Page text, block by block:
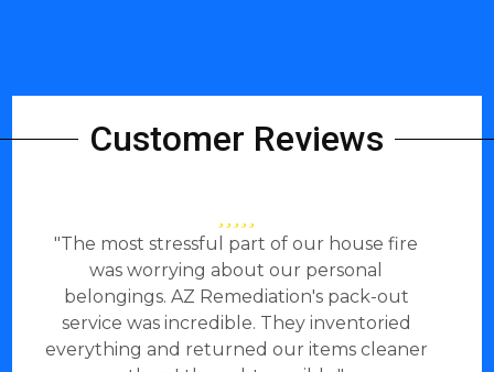
Customer Reviews
"The most stressful part of our house fire
was worrying about our personal
belongings. AZ Remediation's pack-out
service was incredible. They inventoried
everything and returned our items cleaner